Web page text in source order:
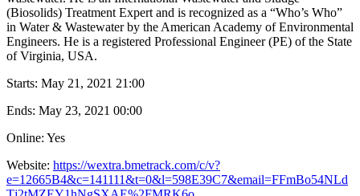
(Biosolids) Treatment Expert and is recognized as a “Who’s Who”
in Water & Wastewater by the American Academy of Environmental
Engineers. He is a registered Professional Engineer (PE) of the State
of Virginia, USA.
Starts: May 21, 2021 21:00
Ends: May 23, 2021 00:00
Online: Yes
Website: https://wextra.bmetrack.com/c/v?
e=12665B4&c=141111&t=0&l=598E39C7&email=FFmBo54NLd